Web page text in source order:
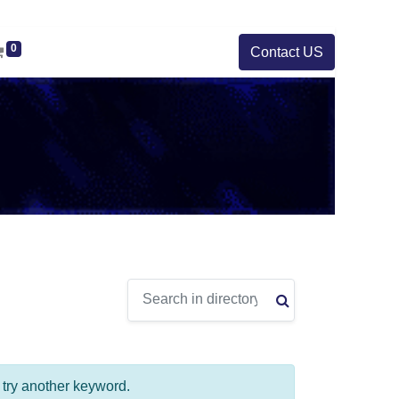
0 Contact US
another keyword.